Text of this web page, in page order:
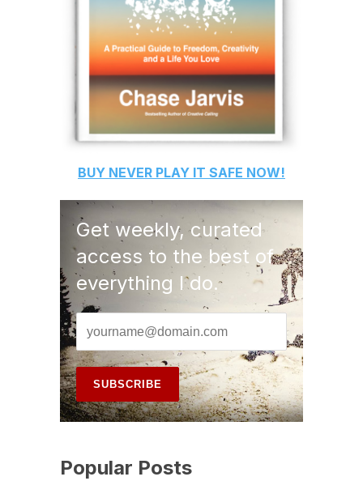
BUY NEVER PLAY IT SAFE NOW!
Get weekly, curated
access to the best of
everything I do.
Popular Posts